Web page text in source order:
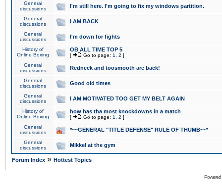
General
discussions
I'm still here. I'm going to fix my windows partition.
General
discussions
I AM BACK
General
discussions
I'm down for fights
History of
Online Boxing
OB ALL TIME TOP 5
[ Go to page: 1 2 ]
General
discussions
Redneck and toosmooth are back!
General
discussions
Good old times
General
discussions
I AM MOTIVATED TOO GET MY BELT AGAIN
History of
Online Boxing
how has tha most knockdowns in a match
[ Go to page: 1 2 ]
General
discussions
*~~GENERAL "TITLE DEFENSE" RULE OF THUMB~~*
General
discussions
Mikkel at the gym
Forum Index » Hottest Topics